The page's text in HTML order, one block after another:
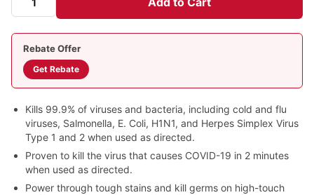
Rebate Offer
Get Rebate
Kills 99.9% of viruses and bacteria, including cold and flu
viruses, Salmonella, E. Coli, H1N1, and Herpes Simplex Virus
Type 1 and 2 when used as directed.
Proven to kill the virus that causes COVID-19 in 2 minutes
when used as directed.
Power through tough stains and kill germs on high-touch